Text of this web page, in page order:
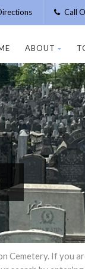
Call
ABOUT
If you